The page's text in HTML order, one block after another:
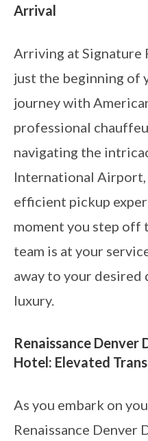
Arrival
Arriving at Signature
just the beginning of
journey with
professional
navigating the
International Airport,
efficient pickup
moment you step off
team is at your
away to your
luxury.
Renaissance
Hotel: Elevated
As you embark on
Renaissance